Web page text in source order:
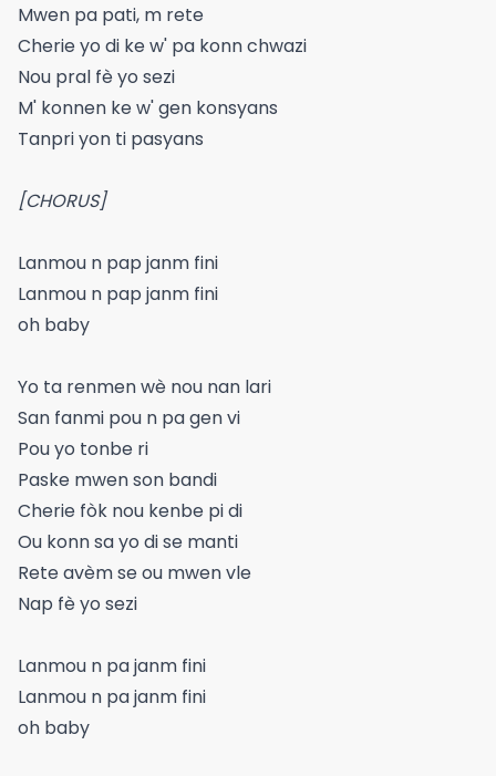
Mwen pa pati, m rete
Cherie yo di ke w' pa konn chwazi
Nou pral fè yo sezi
M' konnen ke w' gen konsyans
Tanpri yon ti pasyans
[CHORUS]
Lanmou n pap janm fini
Lanmou n pap janm fini
oh baby
Yo ta renmen wè nou nan lari
San fanmi pou n pa gen vi
Pou yo tonbe ri
Paske mwen son bandi
Cherie fòk nou kenbe pi di
Ou konn sa yo di se manti
Rete avèm se ou mwen vle
Nap fè yo sezi
Lanmou n pa janm fini
Lanmou n pa janm fini
oh baby